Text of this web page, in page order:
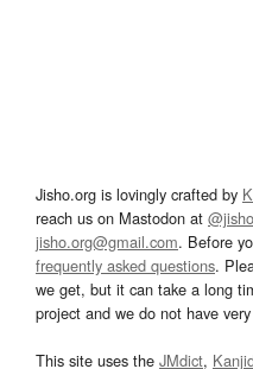
Jisho.org is lovingly crafted by
reach us on Mastodon at
jisho.org@gmail.com. Before
frequently asked questions.
we get, but it can take a long
project and we do not have
This site uses the JMdict,